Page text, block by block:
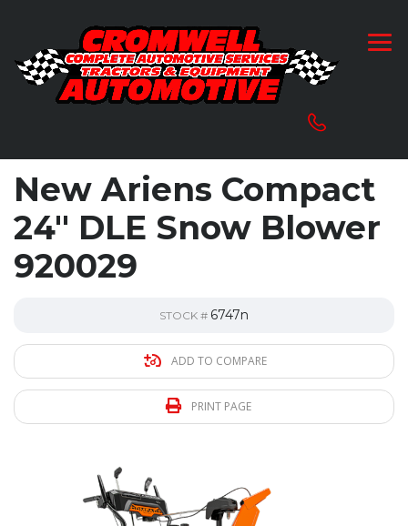
New Ariens Compact
24″ DLE Snow Blower
920029
STOCK # 6747n
ADD TO COMPARE
PRINT PAGE